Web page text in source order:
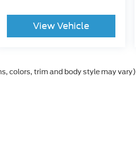
View Vehicle
colors, trim and body style may vary)